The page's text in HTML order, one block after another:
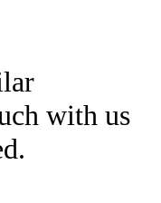
with us